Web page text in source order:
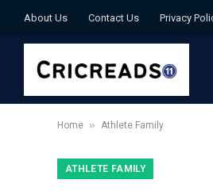
About Us Contact Us Privacy
Home » Athlete Family
ATHLETE FAMILY